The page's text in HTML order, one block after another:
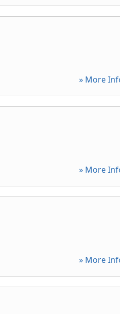
» More
» More
» More